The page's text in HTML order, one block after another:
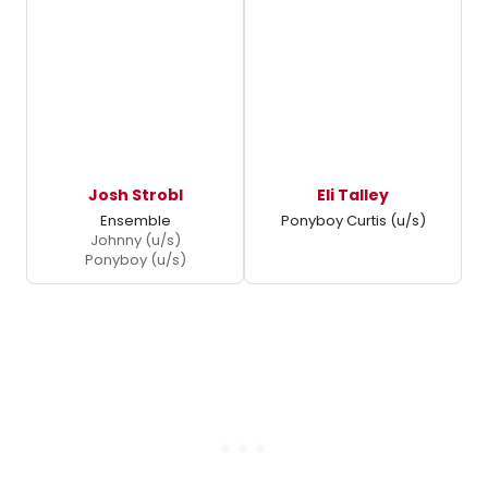
Josh Strobl
Ensemble
Johnny (u/s)
Ponyboy (u/s)
Eli Talley
Ponyboy Curtis (u/s)